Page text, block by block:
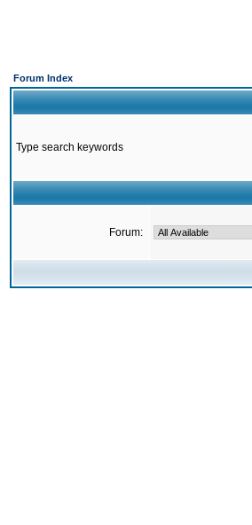
Forum Index
Type search keywords
Forum: